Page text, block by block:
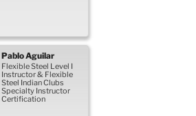
PabloAguilar
Flexible Steel Level I
Instructor & Flexible
Steel Indian Clubs
Specialty Instructor
Certification